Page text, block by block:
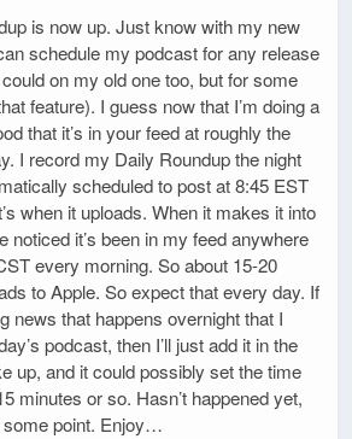
is now up. Just know with my new
schedule my podcast for any release
on my old one too, but for some
feature). I guess now that I’m doing a
that it’s in your feed at roughly the
I record my Daily Roundup the night
scheduled to post at 8:45 EST
when it uploads. When it makes it into
noticed it’s been in my feed anywhere
every morning. So about 15-20
to Apple. So expect that every day. If
news that happens overnight that I
podcast, then I’ll just add it in the
up, and it could possibly set the time
minutes or so. Hasn’t happened yet,
some point. Enjoy…